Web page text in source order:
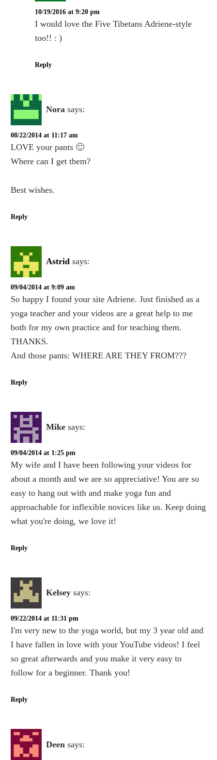
10/19/2016 at 9:20 pm
I would love the Five Tibetans Adriene-style
too!! : )
Reply
Nora says:
08/22/2014 at 11:17 am
LOVE your pants 🙂
Where can I get them?
Best wishes.
Reply
Astrid says:
09/04/2014 at 9:09 am
So happy I found your site Adriene. Just finished as a
yoga teacher and your videos are a great help to me
both for my own practice and for teaching them.
THANKS.
And those pants: WHERE ARE THEY FROM???
Reply
Mike says:
09/04/2014 at 1:25 pm
My wife and I have been following your videos for
about a month and we are so appreciative! You are so
easy to hang out with and make yoga fun and
approachable for inflexible novices like us. Keep doing
what you're doing, we love it!
Reply
Kelsey says:
09/22/2014 at 11:31 pm
I'm very new to the yoga world, but my 3 year old and
I have fallen in love with your YouTube videos! I feel
so great afterwards and you make it very easy to
follow for a beginner. Thank you!
Reply
Deen says: